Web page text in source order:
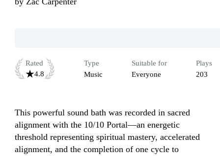
Rated
4.8
Type
Music
Suitable for
Everyone
Plays
203
This powerful sound bath was recorded in sacred
alignment with the 10/10 Portal—an energetic
threshold representing spiritual mastery, accelerated
alignment, and the completion of one cycle to